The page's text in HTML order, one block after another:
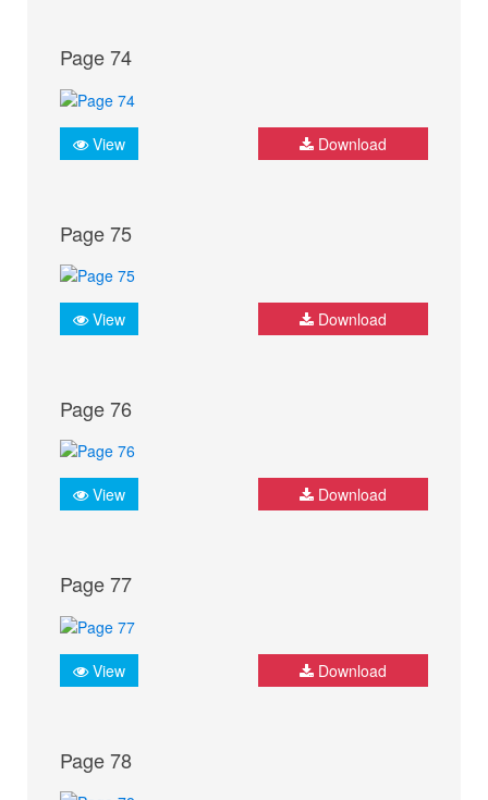
Page 74
View Download
Page 75
View Download
Page 76
View Download
Page 77
View Download
Page 78